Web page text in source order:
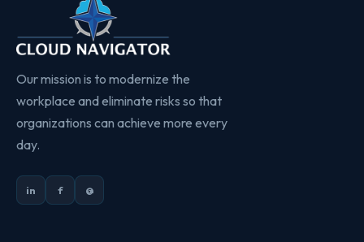
Our mission is to modernize the
workplace and eliminate risks so that
organizations can achieve more every
day.
in f @